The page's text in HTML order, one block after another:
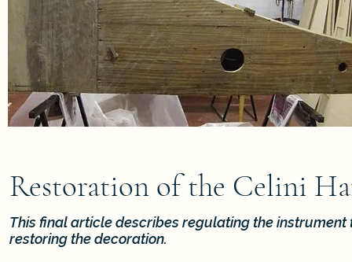
Restoration of the Celini
This final article describes regulating the
restoring the decoration.